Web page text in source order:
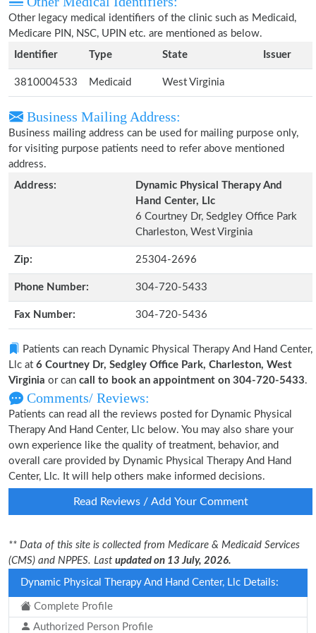
Other legacy medical identifiers of the clinic such as Medicaid,
Medicare PIN, NSC, UPIN etc. are mentioned as below.
Identifier
Type State Issuer
3810004533 Medicaid West Virginia
Business Mailing Address:
Business mailing address can be used for mailing purpose only,
for visiting purpose patients need to refer above mentioned
address.
Address:
Dynamic Physical Therapy And
Hand Center, Llc
6 Courtney Dr, Sedgley Office Park
Charleston, West Virginia
Zip: 25304-2696
Phone Number: 304-720-5433
Fax Number: 304-720-5436
Patients can reach Dynamic Physical Therapy And Hand Center,
Llc at 6 Courtney Dr, Sedgley Office Park, Charleston, West
Virginia or can call to book an appointment on 304-720-5433.
Comments/ Reviews:
Patients can read all the reviews posted for Dynamic Physical
Therapy And Hand Center, Llc below. You may also share your
own experience like the quality of treatment, behavior, and
overall care provided by Dynamic Physical Therapy And Hand
Center, Llc. It will help others make informed decisions.
Read Reviews / Add Your Comment
** Data of this site is collected from Medicare & Medicaid Services
(CMS) and NPPES. Last updated on 13 July, 2026.
Dynamic Physical Therapy And Hand Center, Llc Details:
Complete Profile
Authorized Person Profile